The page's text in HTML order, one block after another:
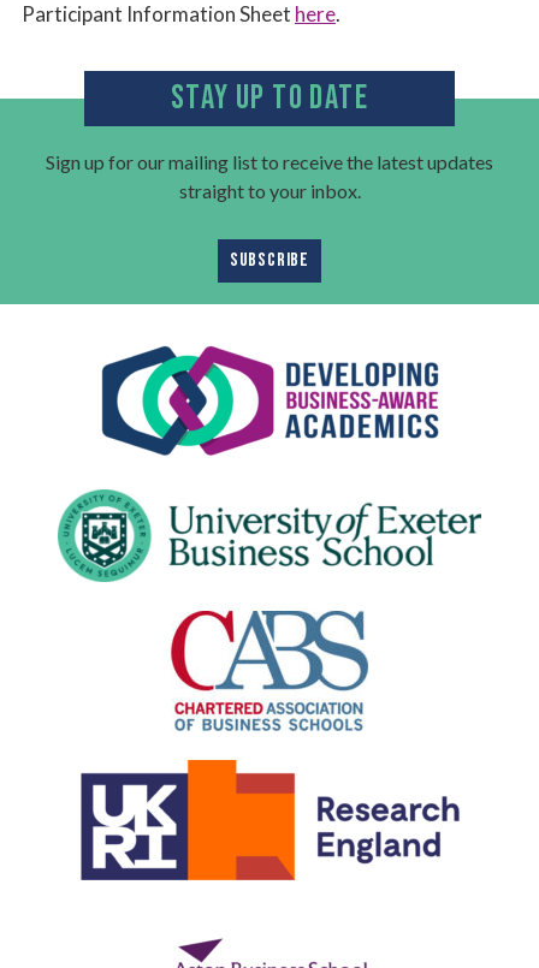
Participant Information Sheet here.
STAY UP TO DATE
Sign up for our mailing list to receive the latest updates
straight to your inbox.
SUBSCRIBE